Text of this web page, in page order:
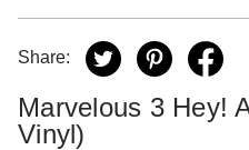
Share:
Marvelous 3 Hey!
Vinyl)